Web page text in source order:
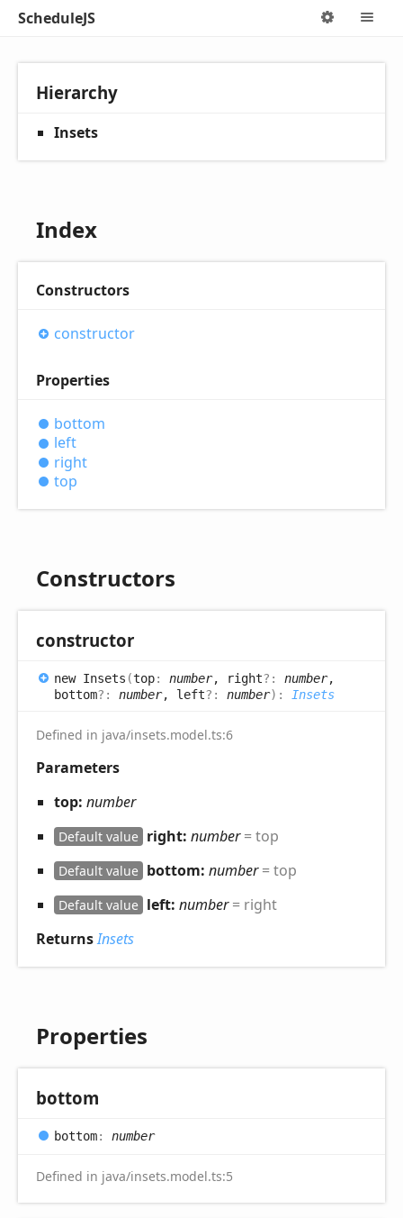
ScheduleJS Options
Hierarchy
Insets
Index
Constructors
constructor
Properties
bottom
left
right
top
Constructors
constructor
new Insets (top: number, right?: number,
bottom?: number, left?: number) : Insets
Defined in java/insets.model.ts:6
Parameters
top: number
Default value right: number= top
Default value bottom: number= top
Default value left: number= right
ReturnsInsets
Properties
bottom
bottom: number
Defined in java/insets.model.ts:5